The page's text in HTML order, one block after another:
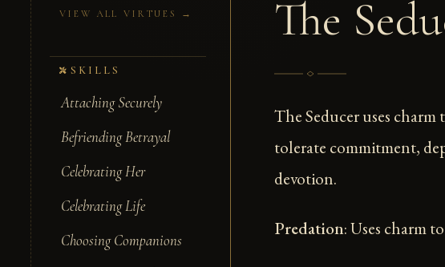
VIEW ALL VIRTUES →
SKILLS
Attaching Securely
Befriending Betrayal
Celebrating Her
Celebrating Life
Choosing Companions
The
The Seducer uses
tolerate commitment,
devotion.
Predation: Uses charm